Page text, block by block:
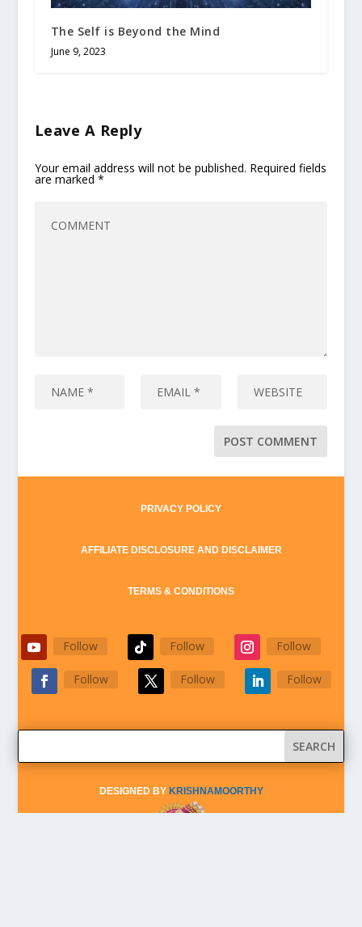
The Self is Beyond the Mind
June 9, 2023
Leave A Reply
Your email address will not be published. Required fields
are marked *
PRIVACY POLICY
AFFILIATE DISCLOSURE AND DISCLAIMER
TERMS & CONDITIONS
Follow Follow Follow
Follow Follow Follow
DESIGNED BY KRISHNAMOORTHY